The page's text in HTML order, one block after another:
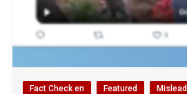
Fact Check en Featured